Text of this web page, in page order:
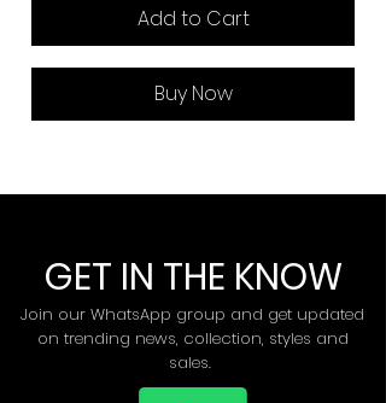
Add to Cart
Buy Now
GET IN THE KNOW
Join our WhatsApp group and get updated
on trending news, collection, styles and
sales.